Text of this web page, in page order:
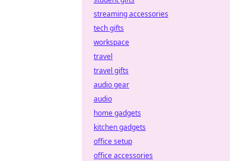
streaming accessories
tech gifts
workspace
travel
travel gifts
audio gear
audio
home gadgets
kitchen gadgets
office setup
office accessories